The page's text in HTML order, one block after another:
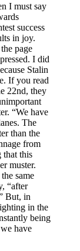
I must say
success
in joy.
page
I did
Stalin
If you read
22nd, they
“We have
The
than the
from
that this
muster.
same
“after
But, in
in the
being
have